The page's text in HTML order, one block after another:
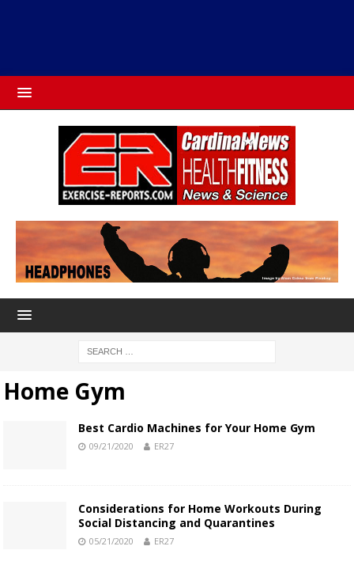
Home Gym
Best Cardio Machines for Your Home Gym
09/21/2020 ER27
Considerations for Home Workouts During
Social Distancing and Quarantines
05/21/2020 ER27